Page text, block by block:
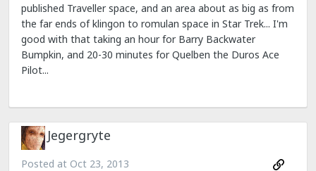
published Traveller space, and an area about as big as from
the far ends of klingon to romulan space in Star Trek... I'm
good with that taking an hour for Barry Backwater
Bumpkin, and 20-30 minutes for Quelben the Duros Ace
Pilot...
Jegergryte
Posted at Oct 23, 2013